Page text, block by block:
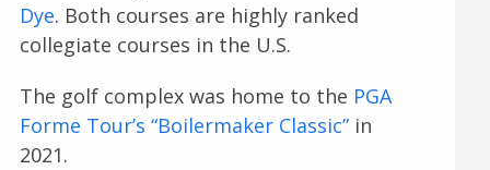
Dye. Both courses are highly ranked
collegiate courses in the U.S.
The golf complex was home to the PGA
Forme Tour’s “Boilermaker Classic”in
2021.